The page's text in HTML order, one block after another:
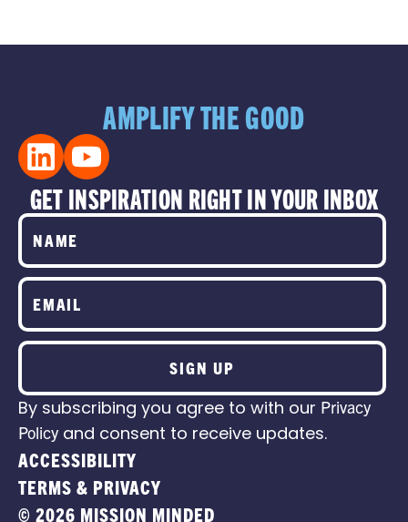
AMPLIFY THE GOOD
GET INSPIRATION RIGHT IN YOUR INBOX
SIGN UP
By subscribing you agree to with our Privacy
Policy and consent to receive updates.
© 2026 MISSION MINDED
TERMS & PRIVACY
ACCESSIBILITY